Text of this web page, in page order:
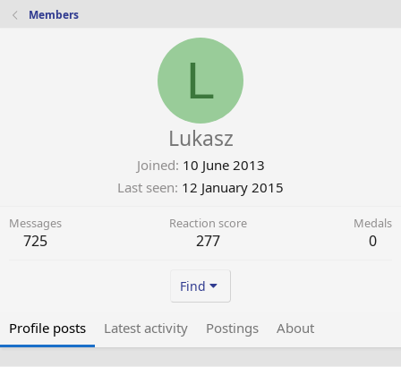
Members
L
Lukasz
Joined 10 June 2013
Last seen 12 January 2015
Messages
725
Reaction score
277
Medals
0
Find
Profile posts Latest activity Postings About